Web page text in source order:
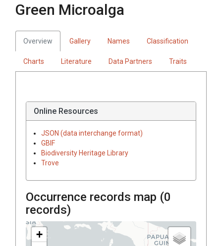
Green Microalga
Overview Gallery Names Classification
Charts Literature Data Partners Traits
Online Resources
JSON (data interchange format)
GBIF
Biodiversity Heritage Library
Trove
Occurrence records map (0
records)
+